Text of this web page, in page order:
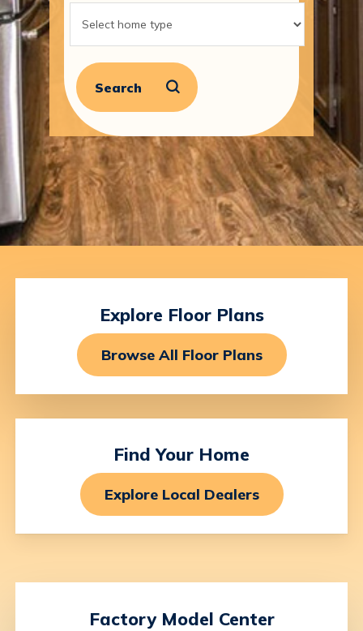
Search
Explore Floor Plans
Browse All Floor Plans
Find Your Home
Explore Local Dealers
Factory Model Center